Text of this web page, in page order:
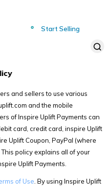
Start Selling
and sellers to use various
and the mobile
of Inspire Uplift Payments can
card, credit card, inspire Uplift
Uplift Coupon, PayPal (where
policy explains all of your
Uplift Payments.
of Use . By using Inspire Uplift